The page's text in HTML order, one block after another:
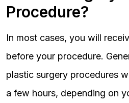
Procedure?
In most cases, you will
before your procedure.
plastic surgery procedures
a few hours, depending on